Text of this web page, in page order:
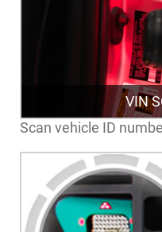
VIN
Scan vehicle ID